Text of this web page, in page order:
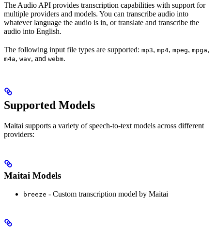
The Audio API provides transcription capabilities with support for
multiple providers and models. You can transcribe audio into
whatever language the audio is in, or translate and transcribe the
audio into English.
The following input file types are supported: mp3, mp4, mpeg, mpga,
m4a, wav, and webm.
Supported Models
Maitai supports a variety of speech-to-text models across different
providers:
Maitai Models
breeze - Custom transcription model by Maitai